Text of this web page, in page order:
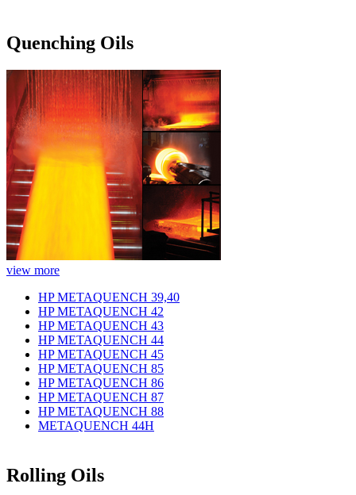
Quenching Oils
view more
HP METAQUENCH 39,40
HP METAQUENCH 42
HP METAQUENCH 43
HP METAQUENCH 44
HP METAQUENCH 45
HP METAQUENCH 85
HP METAQUENCH 86
HP METAQUENCH 87
HP METAQUENCH 88
METAQUENCH 44H
Rolling Oils